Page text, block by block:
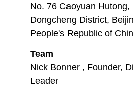
No. 76 Caoyuan Hutong,
Dongcheng District,
People's Republic of
Team
Nick Bonner , Founder,
Leader